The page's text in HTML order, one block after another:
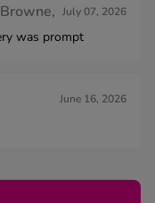
July 07, 2026
was prompt
June 16, 2026